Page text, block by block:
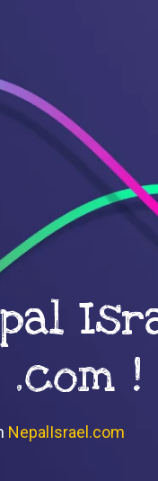
.com !
NepalIsrael.com